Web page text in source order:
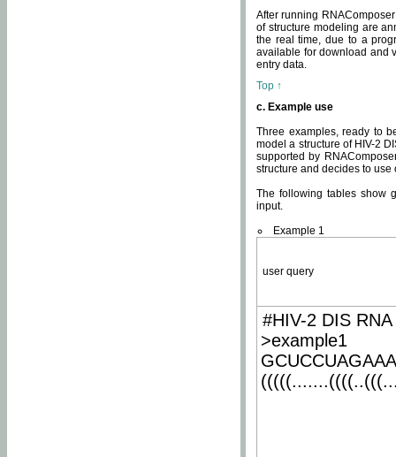
After running
of structure modeling are
the real time, due to a
available for download and
entry data.
Top ↑
c. Example use
Three examples, ready to
model a structure of HIV-2
supported by
structure and decides to
The following tables show
input.
Example 1
user query
#HIV-2 DIS
>example1